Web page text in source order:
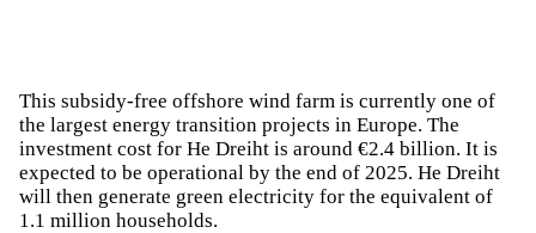
This subsidy-free offshore wind farm is currently one of
the largest energy transition projects in Europe. The
investment cost for He Dreiht is around €2.4 billion. It is
expected to be operational by the end of 2025. He Dreiht
will then generate green electricity for the equivalent of
1.1 million households.